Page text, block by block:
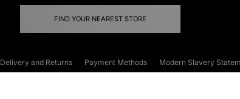
FIND YOUR NEAREST STORE
Delivery and Returns Payment Methods Modern Slavery